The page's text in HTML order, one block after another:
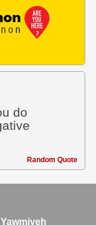
do
Random Quote